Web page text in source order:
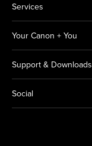
Services
Your Canon + You
Support & Downloads
Social